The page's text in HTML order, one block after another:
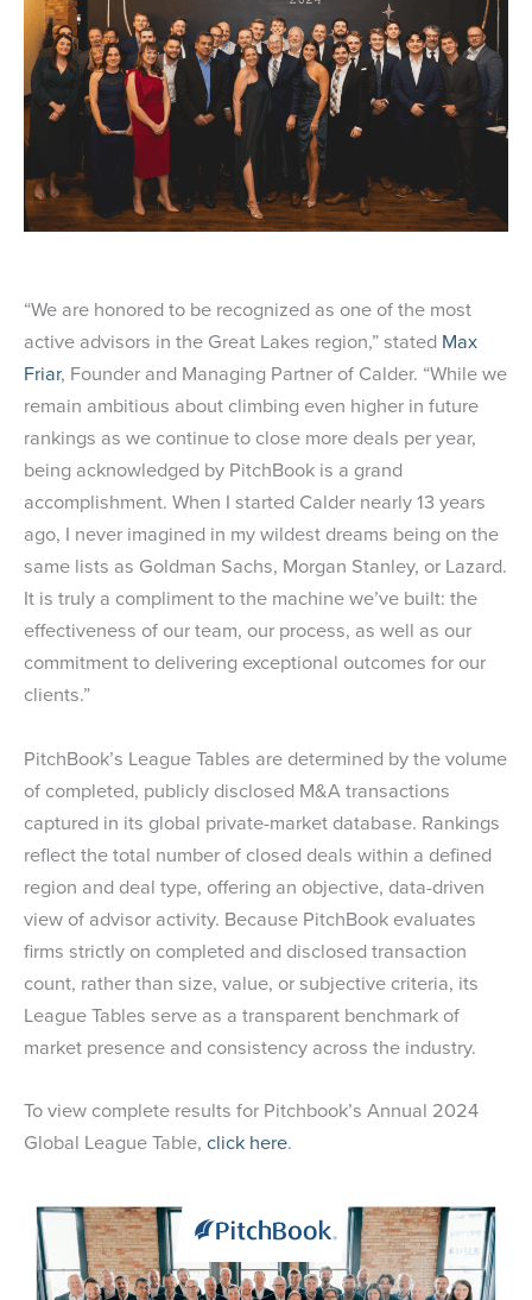
“We are honored to be recognized as one of the most
active advisors in the Great Lakes region,” stated Max
Friar, Founder and Managing Partner of Calder. “While we
remain ambitious about climbing even higher in future
rankings as we continue to close more deals per year,
being acknowledged by PitchBook is a grand
accomplishment. When I started Calder nearly 13 years
ago, I never imagined in my wildest dreams being on the
same lists as Goldman Sachs, Morgan Stanley, or Lazard.
It is truly a compliment to the machine we’ve built: the
effectiveness of our team, our process, as well as our
commitment to delivering exceptional outcomes for our
clients.”
PitchBook’s League Tables are determined by the volume
of completed, publicly disclosed M&A transactions
captured in its global private-market database. Rankings
reflect the total number of closed deals within a defined
region and deal type, offering an objective, data-driven
view of advisor activity. Because PitchBook evaluates
firms strictly on completed and disclosed transaction
count, rather than size, value, or subjective criteria, its
League Tables serve as a transparent benchmark of
market presence and consistency across the industry.
To view complete results for Pitchbook’s Annual 2024
Global League Table, click here.